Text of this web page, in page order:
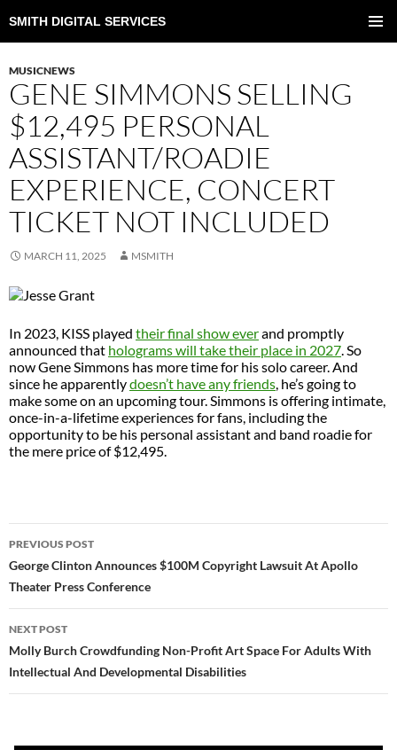
SMITH DIGITAL SERVICES
TO
MUSICNEWS
GENE SIMMONS SELLING
$12,495 PERSONAL
ASSISTANT/ROADIE
EXPERIENCE, CONCERT
TICKET NOT INCLUDED
MARCH 11, 2025 MSMITH
In 2023, KISS played their final show everand promptly
announced that holograms will take their place in 2027. So
now Gene Simmons has more time for his solo career. And
since he apparentlydoesn’t have any friends, he’s going to
make some on an upcoming tour. Simmons is offering intimate,
once-in-a-lifetime experiences for fans, including the
opportunity to be his personal assistant and band roadie for
the mere price of $12,495.
NAVIGATION
PREVIOUS POST
George Clinton Announces $100M Copyright Lawsuit At Apollo
Theater Press Conference
NEXT POST
Molly Burch Crowdfunding Non-Profit Art Space For Adults With
Intellectual And Developmental Disabilities